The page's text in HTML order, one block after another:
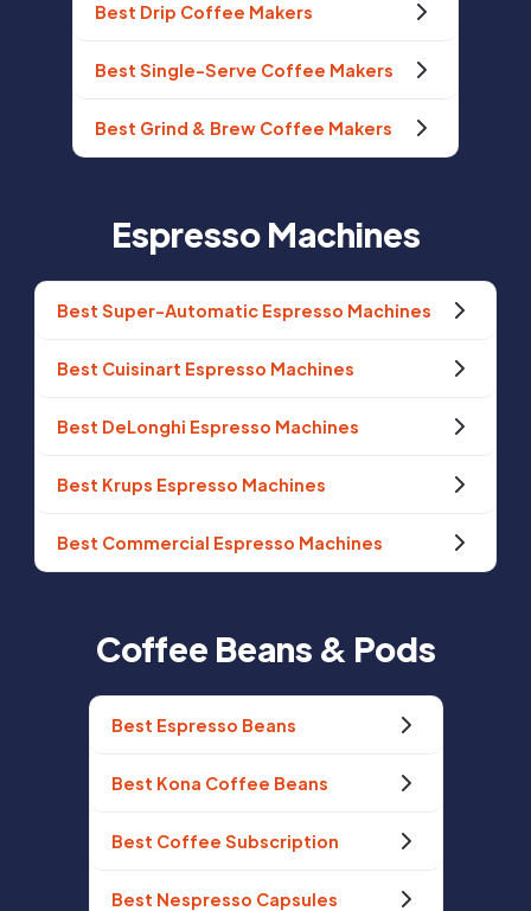
Best Drip Coffee Makers
Best Single-Serve Coffee Makers
Best Grind & Brew Coffee Makers
Espresso Machines
Best Super-Automatic Espresso Machines
Best Cuisinart Espresso Machines
Best DeLonghi Espresso Machines
Best Krups Espresso Machines
Best Commercial Espresso Machines
Coffee Beans & Pods
Best Espresso Beans
Best Kona Coffee Beans
Best Coffee Subscription
Best Nespresso Capsules